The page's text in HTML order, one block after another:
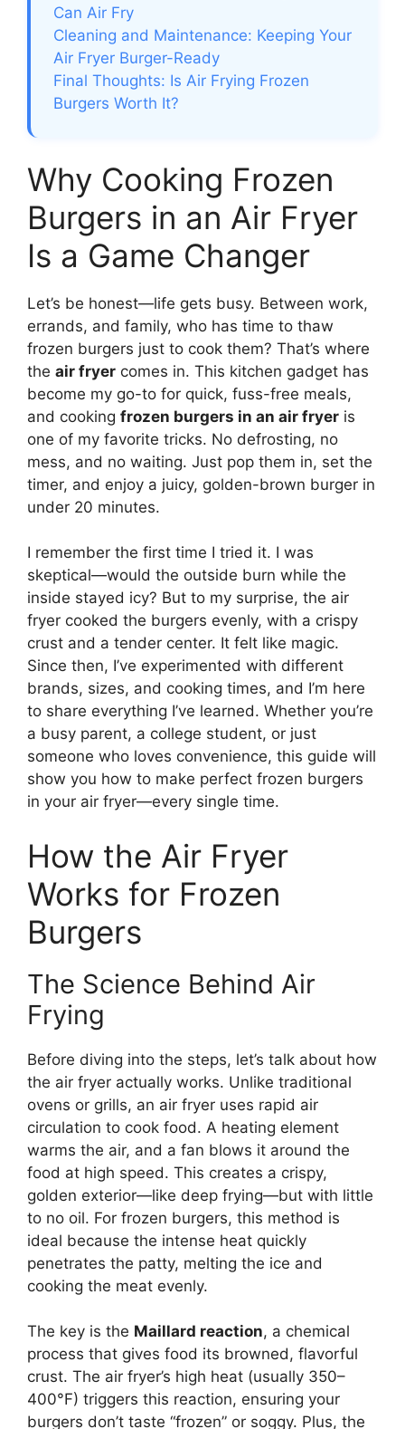
Can Air Fry
Cleaning and Maintenance: Keeping Your
Air Fryer Burger-Ready
Final Thoughts: Is Air Frying Frozen
Burgers Worth It?
Why Cooking Frozen
Burgers in an Air Fryer
Is a Game Changer
Let’s be honest—life gets busy. Between work,
errands, and family, who has time to thaw
frozen burgers just to cook them? That’s where
the air fryer comes in. This kitchen gadget has
become my go-to for quick, fuss-free meals,
and cooking frozen burgers in an air fryer is
one of my favorite tricks. No defrosting, no
mess, and no waiting. Just pop them in, set the
timer, and enjoy a juicy, golden-brown burger in
under 20 minutes.
I remember the first time I tried it. I was
skeptical—would the outside burn while the
inside stayed icy? But to my surprise, the air
fryer cooked the burgers evenly, with a crispy
crust and a tender center. It felt like magic.
Since then, I’ve experimented with different
brands, sizes, and cooking times, and I’m here
to share everything I’ve learned. Whether you’re
a busy parent, a college student, or just
someone who loves convenience, this guide will
show you how to make perfect frozen burgers
in your air fryer—every single time.
How the Air Fryer
Works for Frozen
Burgers
The Science Behind Air
Frying
Before diving into the steps, let’s talk about how
the air fryer actually works. Unlike traditional
ovens or grills, an air fryer uses rapid air
circulation to cook food. A heating element
warms the air, and a fan blows it around the
food at high speed. This creates a crispy,
golden exterior—like deep frying—but with little
to no oil. For frozen burgers, this method is
ideal because the intense heat quickly
penetrates the patty, melting the ice and
cooking the meat evenly.
The key is the Maillard reaction, a chemical
process that gives food its browned, flavorful
crust. The air fryer’s high heat (usually 350–
400°F) triggers this reaction, ensuring your
burgers don’t taste “frozen” or soggy. Plus, the